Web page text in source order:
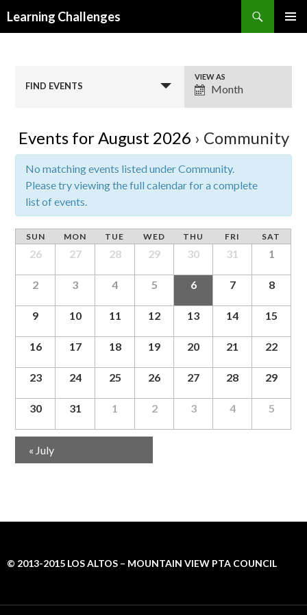
Learning Challenges
FIND EVENTS
e
n
t
V
i
e
w
s
N
a
v
g
t
o
n
VIEW AS
Month
Events for August 2026 › Community
No matching events listed under Community.
Please try viewing the full calendar for a complete
list of events.
SUN MON TUE WED THU FRI SAT
26 27 28 29 30 31 1
2 3 4 5 6 7 8
9 10 11 12 13 14 15
16 17 18 19 20 21 22
23 24 25 26 27 28 29
30 31 1 2 3 4 5
Calendar
Month
« July
© 2013-2015 LOS ALTOS – MOUNTAIN VIEW PTA COUNCIL